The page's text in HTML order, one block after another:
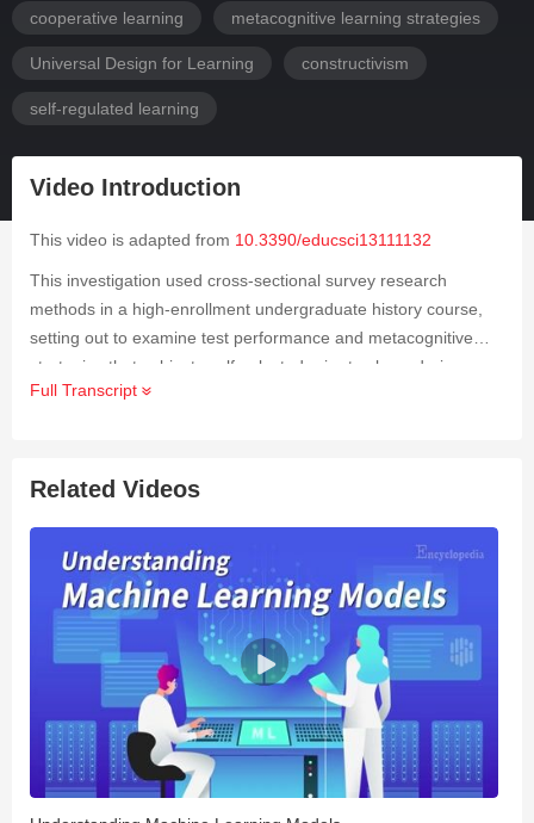
cooperative learning metacognitive learning strategies
Universal Design for Learning constructivism
self-regulated learning
Video Introduction
This video is adapted from 10.3390/educsci13111132
This investigation used cross-sectional survey research
methods in a high-enrollment undergraduate history course,
setting out to examine test performance and metacognitive
strategies that subjects self-selected prior to class, during
class, and during the exam.
Full Transcript
Related Videos